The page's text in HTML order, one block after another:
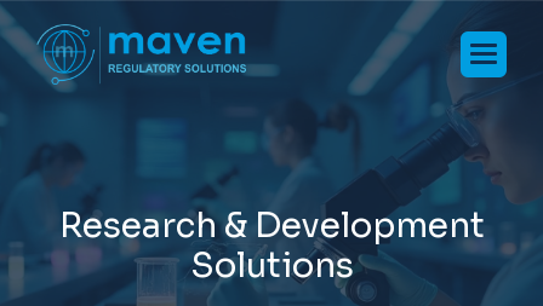
Research & Development
Solutions